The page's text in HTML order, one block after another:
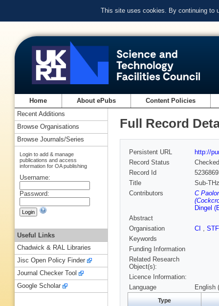
This site uses cookies. By continuing to
Home About ePubs Content Policies
Full Record
Persistent URL
http://
Record Status
Checked
Record Id
Title
Sub-
Contributors
C
Dingel
Abstract
Organisation
CI ,
Keywords
Funding Information
Related Research
Object(s):
Licence Information:
Language
English
Type
Recent Additions
Browse Organisations
Browse Journals/Series
Login to add & manage
publications and access
information for OA publishing
Username:
Password:
Useful Links
Chadwick & RAL Libraries
Jisc Open Policy Finder
Journal Checker Tool
Google Scholar